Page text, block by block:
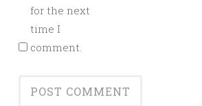
for the next
time I
comment.